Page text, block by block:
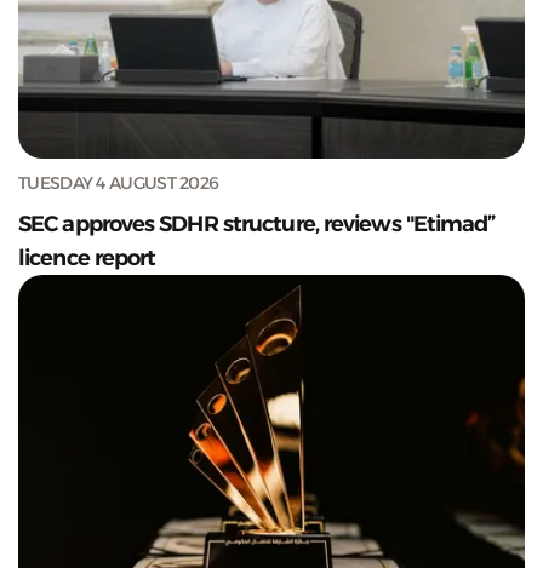
TUESDAY 4 AUGUST 2026
SEC approves SDHR structure, reviews "Etimad”
licence report